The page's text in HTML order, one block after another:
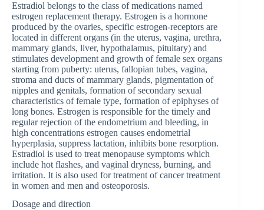
Estradiol belongs to the class of medications named
estrogen replacement therapy. Estrogen is a hormone
produced by the ovaries, specific estrogen-receptors are
located in different organs (in the uterus, vagina, urethra,
mammary glands, liver, hypothalamus, pituitary) and
stimulates development and growth of female sex organs
starting from puberty: uterus, fallopian tubes, vagina,
stroma and ducts of mammary glands, pigmentation of
nipples and genitals, formation of secondary sexual
characteristics of female type, formation of epiphyses of
long bones. Estrogen is responsible for the timely and
regular rejection of the endometrium and bleeding, in
high concentrations estrogen causes endometrial
hyperplasia, suppress lactation, inhibits bone resorption.
Estradiol is used to treat menopause symptoms which
include hot flashes, and vaginal dryness, burning, and
irritation. It is also used for treatment of cancer treatment
in women and men and osteoporosis.
Dosage and direction